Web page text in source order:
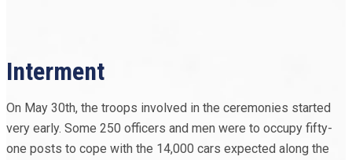
Interment
On May 30th, the troops involved in the ceremonies started
very early. Some 250 officers and men were to occupy fifty-
one posts to cope with the 14,000 cars expected along the